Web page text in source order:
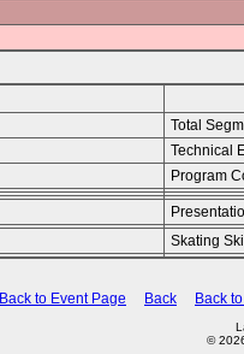
Total
Technical
Program
Skating
Back to Event Page Back Back
©